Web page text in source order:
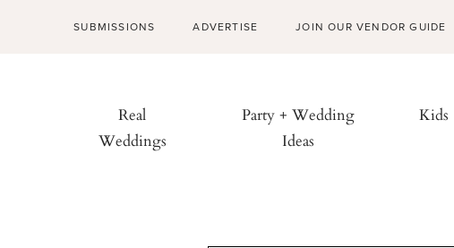
SUBMISSIONS ADVERTISE JOIN OUR VENDOR GUIDE
Real
Weddings
Party + Wedding
Ideas
Kids